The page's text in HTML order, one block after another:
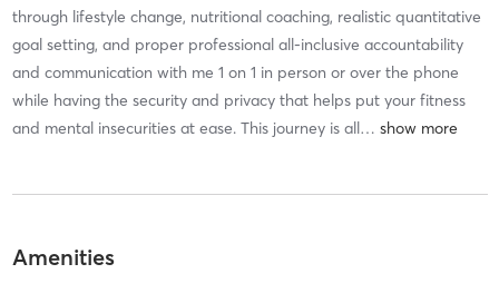
through lifestyle change, nutritional coaching, realistic quantitative
goal setting, and proper professional all-inclusive accountability
and communication with me 1 on 1 in person or over the phone
while having the security and privacy that helps put your fitness
and mental insecurities at ease. This journey is all …
Amenities